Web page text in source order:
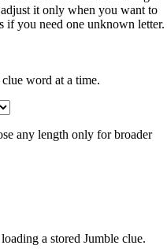
it only when you want to
if you need one unknown letter.
word at a time.
any length only for broader
a stored Jumble clue.